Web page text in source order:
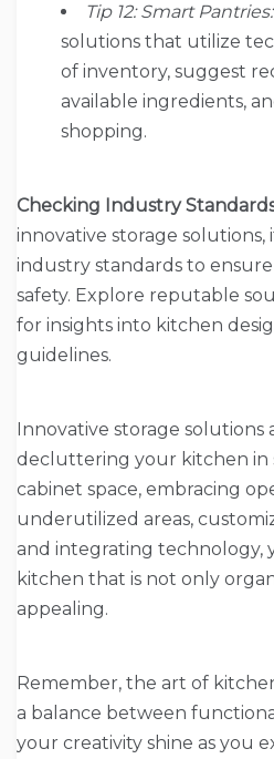
Tip 12: Smart Pantries:
solutions that utilize
of inventory, suggest
available ingredients,
shopping.
Checking Industry
innovative storage solutions,
industry standards to
safety. Explore reputable
for insights into kitchen
guidelines.
Innovative storage solutions
decluttering your kitchen in
cabinet space, embracing
underutilized areas,
and integrating technology,
kitchen that is not only
appealing.
Remember, the art of
a balance between
your creativity shine as you